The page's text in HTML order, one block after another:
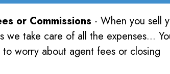
or Commissions - When you sell
we take care of all the expenses...
worry about agent fees or closing